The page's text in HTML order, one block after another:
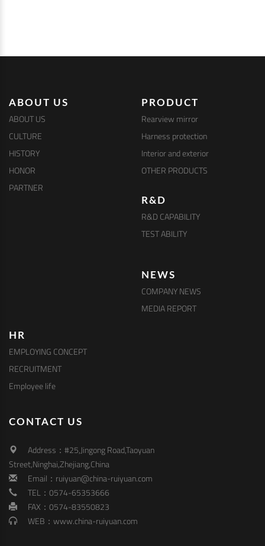
ABOUT US
ABOUT US
CULTURE
HISTORY
HONOR
PARTNER
PRODUCT
Rearview mirror
Harness protection
Interior and exterior
OTHER PRODUCTS
R&D
R&D CAPABILITY
TEST ABILITY
NEWS
COMPANY NEWS
MEDIA REPORT
HR
EMPLOYING CONCEPT
RECRUITMENT
Employee life
CONTACT US
Address：#25,Jingong Road,Taoyuan
Street,Ninghai,Zhejiang,China
Email：ruiyuan@china-ruiyuan.com
TEL：0574-65353666
FAX：0574-83550823
WEB：www.china-ruiyuan.com